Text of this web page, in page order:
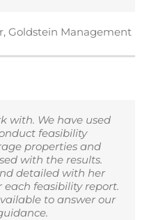
Goldstein Management
with. We have used
feasibility
properties and
with the results.
detailed with her
feasibility report.
to answer our